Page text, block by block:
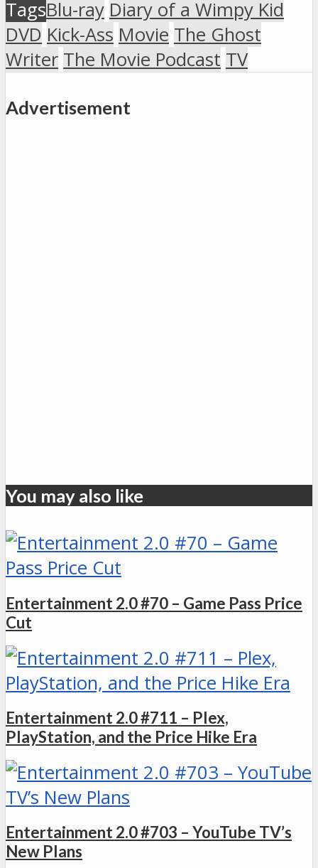
TagsBlu-ray Diary of a Wimpy Kid
DVD Kick-Ass Movie The Ghost
Writer The Movie Podcast TV
Advertisement
You may also like
Entertainment 2.0 #70 – Game Pass Price
Cut
Entertainment 2.0 #711 – Plex,
PlayStation, and the Price Hike Era
Entertainment 2.0 #703 – YouTube TV’s
New Plans